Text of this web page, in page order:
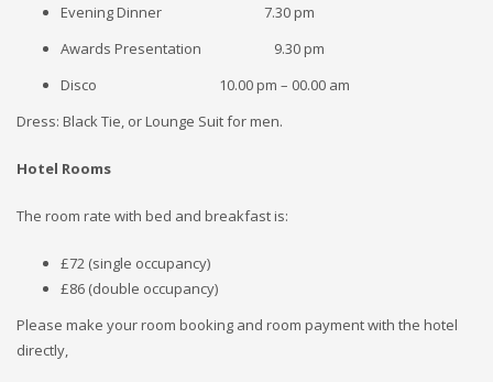
Evening Dinner 7.30 pm
Awards Presentation 9.30 pm
Disco 10.00 pm – 00.00 am
Dress: Black Tie, or Lounge Suit for men.
Hotel Rooms
The room rate with bed and breakfast is:
£72 (single occupancy)
£86 (double occupancy)
Please make your room booking and room payment with the hotel
directly,